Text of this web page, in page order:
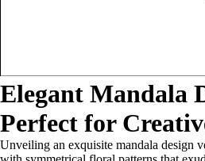
Elegant Mandala
Perfect for
Unveiling an exquisite mandala design